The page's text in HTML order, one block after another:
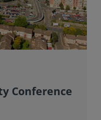
Conference